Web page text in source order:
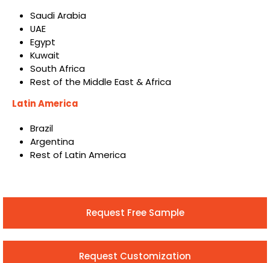
Saudi Arabia
UAE
Egypt
Kuwait
South Africa
Rest of the Middle East & Africa
Latin America
Brazil
Argentina
Rest of Latin America
Request Free Sample
Request Customization